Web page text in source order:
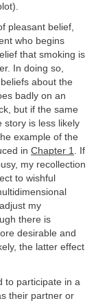
pleasant belief,
who begins
that smoking is
In doing so,
about the
badly on an
but if the same
story is less likely
example of the
in Chapter 1. If
my recollection
to wishful
my
there is
desirable and
the latter effect
to participate in a
their partner or